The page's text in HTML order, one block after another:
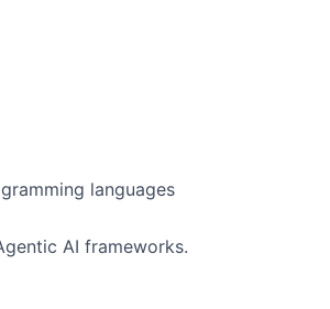
languages
AI frameworks.